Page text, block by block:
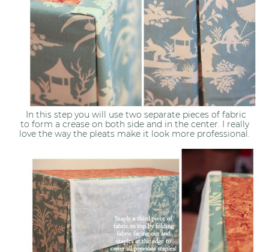
In this step you will use two separate pieces of fabric
to form a crease on both side and in the center. I really
love the way the pleats make it look more professional.